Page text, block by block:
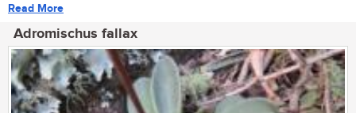
Read More
Adromischus fallax